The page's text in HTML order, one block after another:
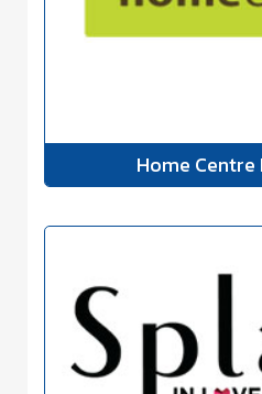
Home Centre